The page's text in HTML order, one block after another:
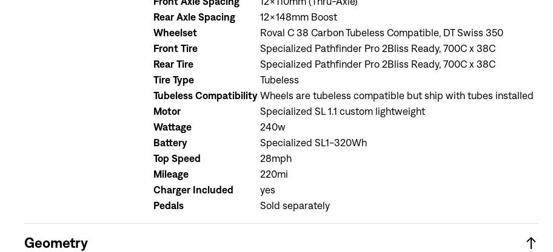
Don't have an account?
Rear Axle Spacing
12x148mm Boost
Wheelset
Roval C 38 Carbon Tubeless Compatible, DT Swiss 350
Front Tire
Specialized Pathfinder Pro 2Bliss Ready, 700C x 38C
Rear Tire
Specialized Pathfinder Pro 2Bliss Ready, 700C x 38C
Tire Type
Tubeless
Tubeless Compatibility Wheels are tubeless compatible but ship with tubes installed
Motor
Specialized SL 1.1 custom lightweight
Wattage
240w
Battery
Specialized SL1-320Wh
Top Speed
28mph
Mileage
220mi
Charger Included
yes
Pedals
Sold separately
Geometry